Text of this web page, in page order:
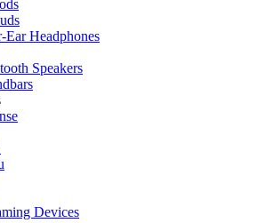
Ear Headphones
Speakers
Devices